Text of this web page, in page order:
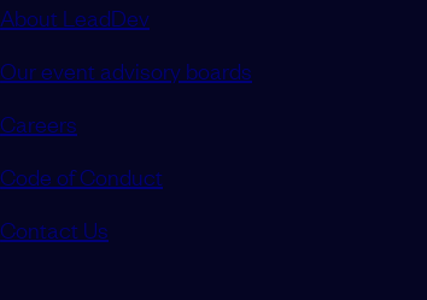
About LeadDev
Our event advisory boards
Careers
Code of Conduct
Contact Us